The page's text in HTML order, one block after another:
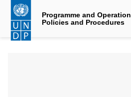
Skip
main
content
Programme and Operations
Policies and Procedures